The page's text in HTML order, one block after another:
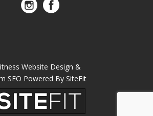
Website Design &
SEO Powered By SiteFit